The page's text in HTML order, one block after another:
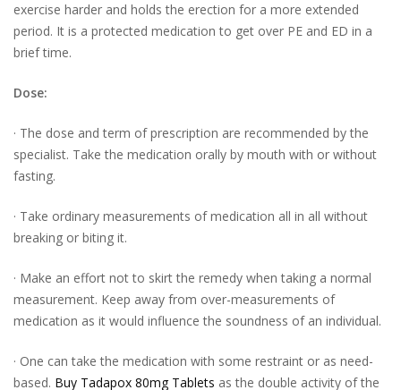
exercise harder and holds the erection for a more extended
period. It is a protected medication to get over PE and ED in a
brief time.
Dose:
· The dose and term of prescription are recommended by the
specialist. Take the medication orally by mouth with or without
fasting.
· Take ordinary measurements of medication all in all without
breaking or biting it.
· Make an effort not to skirt the remedy when taking a normal
measurement. Keep away from over-measurements of
medication as it would influence the soundness of an individual.
· One can take the medication with some restraint or as need-
based. Buy Tadapox 80mg Tablets as the double activity of the